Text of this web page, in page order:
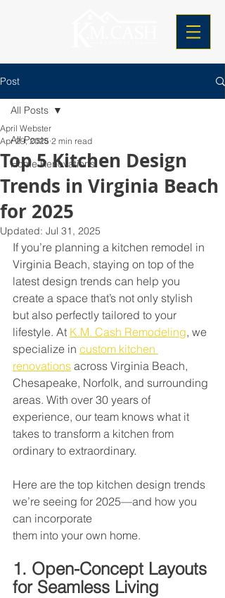
Post
All Posts
Home Renovations
All Posts
Top 5 Kitchen Design
Trends in Virginia Beach
for 2025
April Webster
Apr 29, 2025 2 min read
Updated: Jul 31, 2025
If you’re planning a kitchen remodel in
Virginia Beach, staying on top of the
latest design trends can help you
create a space that’s not only stylish
but also perfectly tailored to your
lifestyle. At K.M. Cash Remodeling, we
specialize in custom kitchen
renovations across Virginia Beach,
Chesapeake, Norfolk, and surrounding
areas. With over 30 years of
experience, our team knows what it
takes to transform a kitchen from
ordinary to extraordinary.
Here are the top kitchen design trends
we’re seeing for 2025—and how you
can incorporate
them into your own home.
1. Open-Concept Layouts
for Seamless Living